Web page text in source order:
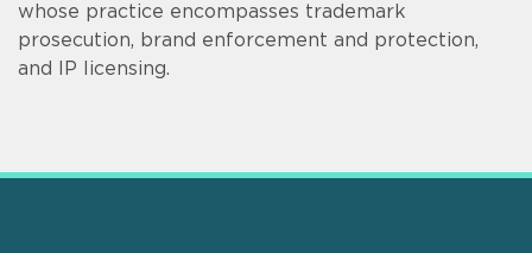
whose practice encompasses trademark
prosecution, brand enforcement and protection,
and IP licensing.